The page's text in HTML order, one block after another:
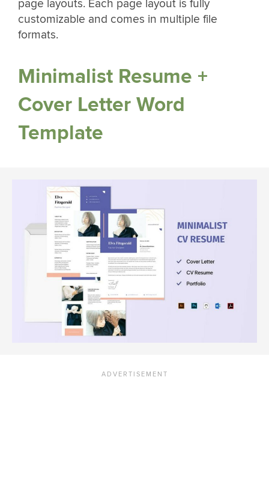
page layouts. Each page layout is fully
customizable and comes in multiple file
formats.
Minimalist Resume +
Cover Letter Word
Template